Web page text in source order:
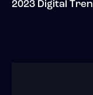
2023 Digital